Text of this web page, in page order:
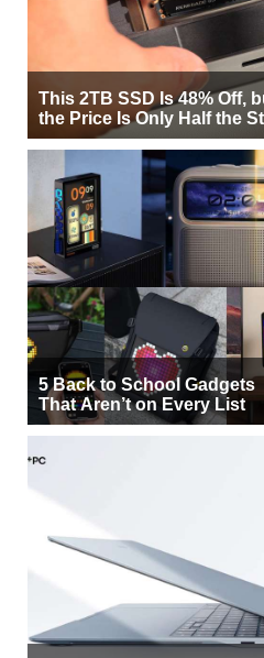
This 2TB SSD Is 48% Off,
the Price Is Only Half the
5 Back to School Gadgets
That Aren’t on Every List